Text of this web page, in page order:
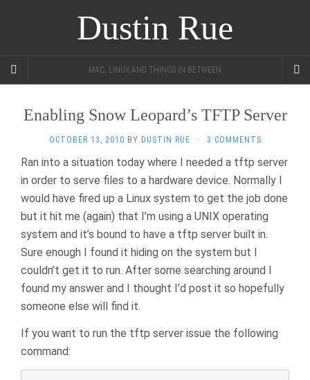
Dustin Rue
MAC, LINUX AND THINGS IN BETWEEN
Enabling Snow Leopard’s TFTP Server
OCTOBER 13, 2010 BY DUSTIN RUE · 3 COMMENTS
Ran into a situation today where I needed a tftp server
in order to serve files to a hardware device. Normally I
would have fired up a Linux system to get the job done
but it hit me (again) that I’m using a UNIX operating
system and it’s bound to have a tftp server built in.
Sure enough I found it hiding on the system but I
couldn’t get it to run. After some searching around I
found my answer and I thought I’d post it so hopefully
someone else will find it.
If you want to run the tftp server issue the following
command: